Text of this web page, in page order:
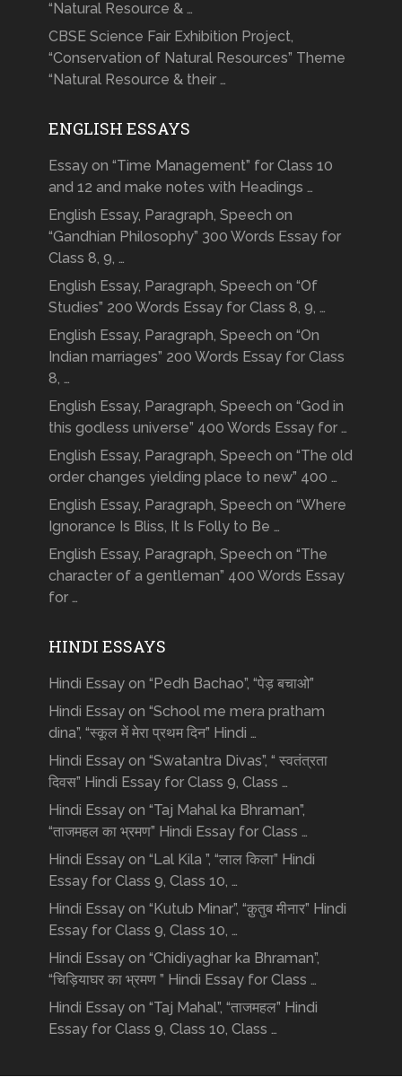
“Natural Resource & …
CBSE Science Fair Exhibition Project,
“Conservation of Natural Resources” Theme
“Natural Resource & their …
ENGLISH ESSAYS
Essay on “Time Management” for Class 10
and 12 and make notes with Headings …
English Essay, Paragraph, Speech on
“Gandhian Philosophy” 300 Words Essay for
Class 8, 9, …
English Essay, Paragraph, Speech on “Of
Studies” 200 Words Essay for Class 8, 9, …
English Essay, Paragraph, Speech on “On
Indian marriages” 200 Words Essay for Class
8, …
English Essay, Paragraph, Speech on “God in
this godless universe” 400 Words Essay for …
English Essay, Paragraph, Speech on “The old
order changes yielding place to new” 400 …
English Essay, Paragraph, Speech on “Where
Ignorance Is Bliss, It Is Folly to Be …
English Essay, Paragraph, Speech on “The
character of a gentleman” 400 Words Essay
for …
HINDI ESSAYS
Hindi Essay on “Pedh Bachao”, “पेड़ बचाओ”
Hindi Essay on “School me mera pratham
dina”, “स्कूल में मेरा प्रथम दिन” Hindi …
Hindi Essay on “Swatantra Divas”, “ स्वतंत्रता
दिवस” Hindi Essay for Class 9, Class …
Hindi Essay on “Taj Mahal ka Bhraman”,
“ताजमहल का भ्रमण” Hindi Essay for Class …
Hindi Essay on “Lal Kila ”, “लाल किला” Hindi
Essay for Class 9, Class 10, …
Hindi Essay on “Kutub Minar”, “क़ुतुब मीनार” Hindi
Essay for Class 9, Class 10, …
Hindi Essay on “Chidiyaghar ka Bhraman”,
“चिड़ियाघर का भ्रमण ” Hindi Essay for Class …
Hindi Essay on “Taj Mahal”, “ताजमहल” Hindi
Essay for Class 9, Class 10, Class …